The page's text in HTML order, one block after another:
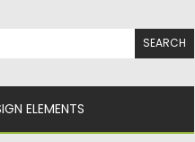
ELEMENTS